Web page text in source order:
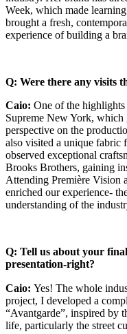
Week, which made
brought a fresh,
experience of building a
Q: Were there any visits
Caio: One of the
Supreme New York, which
perspective on the
also visited a unique
observed exceptional
Brooks Brothers, gaining
Attending Première Vision
enriched our experience-
understanding of the
Q: Tell us about your
presentation-right?
Caio: Yes! The whole
project, I developed a
“Avantgarde”, inspired by
life, particularly the street